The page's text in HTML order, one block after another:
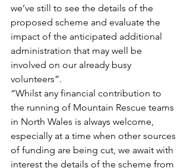
we’ve still to see the details of the
proposed scheme and evaluate the
impact of the anticipated additional
administration that may well be
involved on our already busy
volunteers”.
“Whilst any financial contribution to
the running of Mountain Rescue teams
in North Wales is always welcome,
especially at a time when other sources
of funding are being cut, we await with
interest the details of the scheme from